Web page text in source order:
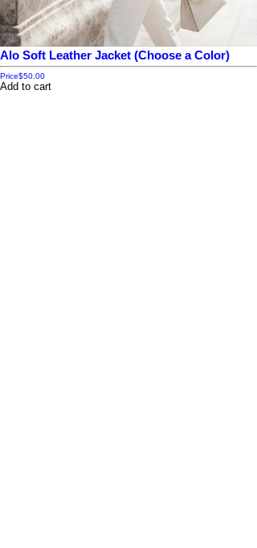
Alo Soft Leather Jacket (Choose a Color)
Price$50.00
Add to cart